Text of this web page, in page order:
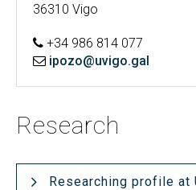
36310 Vigo
+34 986 814 077
ipozo@uvigo.gal
Research
Researching profile at